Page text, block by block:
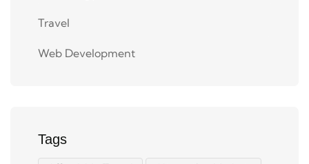
Travel
Web Development
Tags